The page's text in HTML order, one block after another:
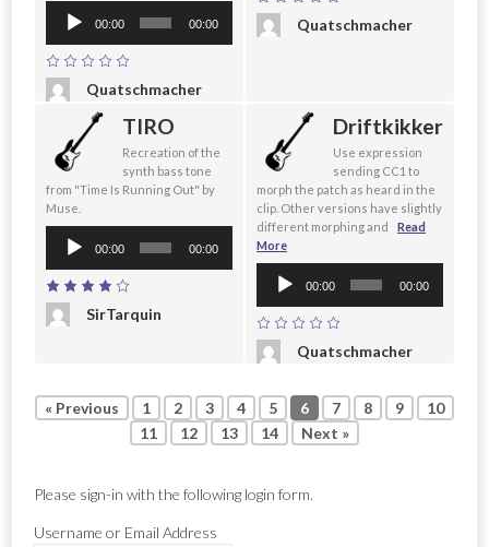
Audio
Player
00:00 00:00
Quatschmacher
Quatschmacher
TIRO
Recreation of the
synth bass tone
from "Time Is Running Out" by
Muse.
Audio
Player
00:00 00:00
SirTarquin
Driftkikker
Use expression
sending CC1 to
morph the patch as heard in the
clip. Other versions have slightly
different morphing and
Read
More
Audio
Player
00:00 00:00
Quatschmacher
« Previous 1 2 3 4 5 6 7 8 9
10
11
12 13 14 Next »
Please sign-in with the following login form.
Username or Email Address